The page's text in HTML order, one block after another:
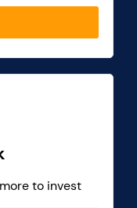
to invest